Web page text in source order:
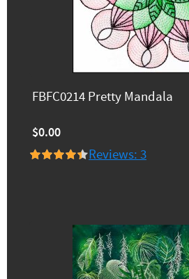
FBFC0214 Pretty Mandala
$0.00
Reviews: 3